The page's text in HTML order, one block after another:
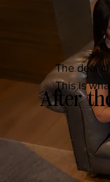
After
The deal
This is